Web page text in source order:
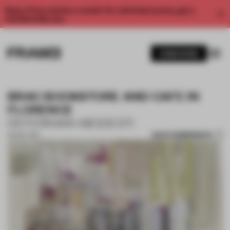
Enjoy 2 free articles a month. For unlimited access, get a
BRAC BOOKSTORE AND CAFE IN
FLORENCE
DEFERRARI+MODESTI
SAVE SUBMISSION